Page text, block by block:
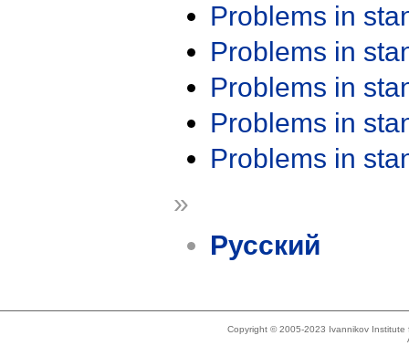
Problems in
Problems in
Problems in
Problems in
Problems in
»
Русский
Copyright © 2005-2023 Ivannikov Institute